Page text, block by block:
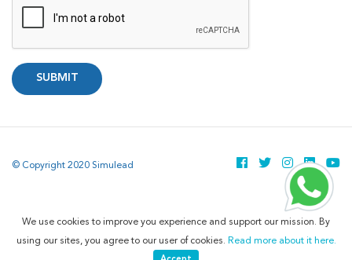
We use cookies to improve you experience and support our mission. By
using our sites, you agree to our user of cookies. Read more about it here.
SUBMIT
© Copyright 2020 Simulead